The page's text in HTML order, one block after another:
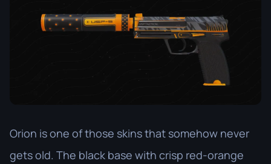
Orion is one of those skins that somehow never
gets old. The black base with crisp red-orange